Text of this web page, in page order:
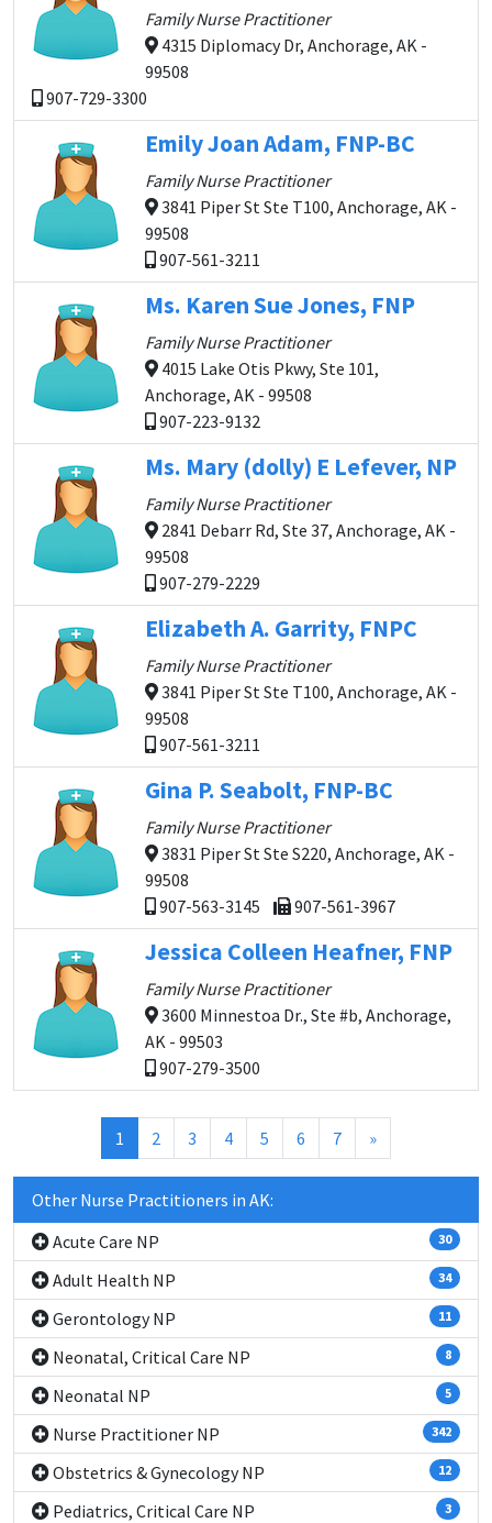
Family Nurse Practitioner
4315 Diplomacy Dr, Anchorage, AK -
99508
907-729-3300
Emily Joan Adam, FNP-BC
Family Nurse Practitioner
3841 Piper St Ste T100, Anchorage, AK -
99508
907-561-3211
Ms. Karen Sue Jones, FNP
Family Nurse Practitioner
4015 Lake Otis Pkwy, Ste 101,
Anchorage, AK - 99508
907-223-9132
Ms. Mary (dolly) E Lefever, NP
Family Nurse Practitioner
2841 Debarr Rd, Ste 37, Anchorage, AK -
99508
907-279-2229
Elizabeth A. Garrity, FNPC
Family Nurse Practitioner
3841 Piper St Ste T100, Anchorage, AK -
99508
907-561-3211
Gina P. Seabolt, FNP-BC
Family Nurse Practitioner
3831 Piper St Ste S220, Anchorage, AK -
99508
907-563-3145
907-561-3967
Jessica Colleen Heafner, FNP
Family Nurse Practitioner
3600 Minnestoa Dr., Ste #b, Anchorage,
AK - 99503
907-279-3500
1 (current)
2 3 4 5 6 7 »
Other Nurse Practitioners in AK:
Acute Care NP
30
Adult Health NP 34
Gerontology NP 11
Neonatal, Critical Care NP 8
Neonatal NP 5
Nurse Practitioner NP 342
Obstetrics & Gynecology NP 12
Pediatrics, Critical Care NP 3